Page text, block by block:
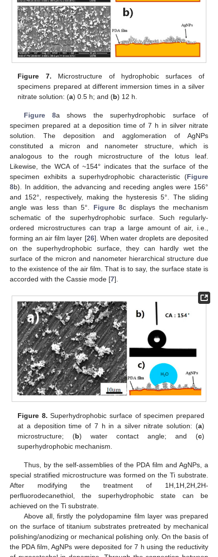
Figure 7. Microstructure of hydrophobic surfaces of
specimens prepared at different immersion times in a silver
nitrate solution: (a) 0.5 h; and (b) 12 h.
Figure 8a shows the superhydrophobic surface of
specimen prepared at a deposition time of 7 h in silver nitrate
solution. The deposition and agglomeration of AgNPs
constituted a micron and nanometer structure, which is
analogous to the rough microstructure of the lotus leaf.
Likewise, the WCA of ~154° indicates that the surface of the
specimen exhibits a superhydrophobic characteristic (Figure
8b). In addition, the advancing and receding angles were 156°
and 152°, respectively, making the hysteresis 5°. The sliding
angle was less than 5°. Figure 8c displays the mechanism
schematic of the superhydrophobic surface. Such regularly-
ordered microstructures can trap a large amount of air, i.e.,
forming an air film layer [26]. When water droplets are deposited
on the superhydrophobic surface, they can hardly wet the
surface of the micron and nanometer hierarchical structure due
to the existence of the air film. That is to say, the surface state is
accorded with the Cassie mode [7].
Figure 8. Superhydrophobic surface of specimen prepared
at a deposition time of 7 h in a silver nitrate solution: (a)
microstructure; (b) water contact angle; and (c)
superhydrophobic mechanism.
Thus, by the self-assemblies of the PDA film and AgNPs, a
special stratified microstructure was formed on the Ti substrate.
After modifying the treatment of 1H,1H,2H,2H-
perfluorodecanethiol, the superhydrophobic state can be
achieved on the Ti substrate.
Above all, firstly the polydopamine film layer was prepared
on the surface of titanium substrates pretreated by mechanical
polishing/anodizing or mechanical polishing only. On the basis of
the PDA film, AgNPs were deposited for 7 h using the reductivity